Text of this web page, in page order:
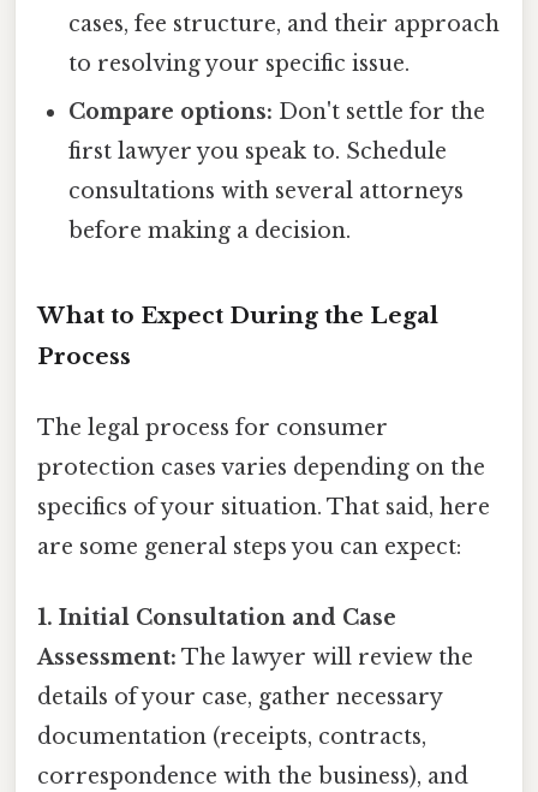
cases, fee structure, and their approach
to resolving your specific issue.
Compare options: Don't settle for the
first lawyer you speak to. Schedule
consultations with several attorneys
before making a decision.
What to Expect During the Legal
Process
The legal process for consumer
protection cases varies depending on the
specifics of your situation. That said, here
are some general steps you can expect:
1. Initial Consultation and Case
Assessment: The lawyer will review the
details of your case, gather necessary
documentation (receipts, contracts,
correspondence with the business), and